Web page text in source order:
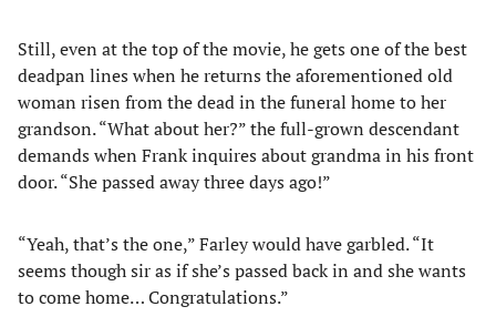
Still, even at the top of the movie, he gets one of the best
deadpan lines when he returns the aforementioned old
woman risen from the dead in the funeral home to her
grandson. “What about her?” the full-grown descendant
demands when Frank inquires about grandma in his front
door. “She passed away three days ago!”
“Yeah, that’s the one,” Farley would have garbled. “It
seems though sir as if she’s passed back in and she wants
to come home… Congratulations.”